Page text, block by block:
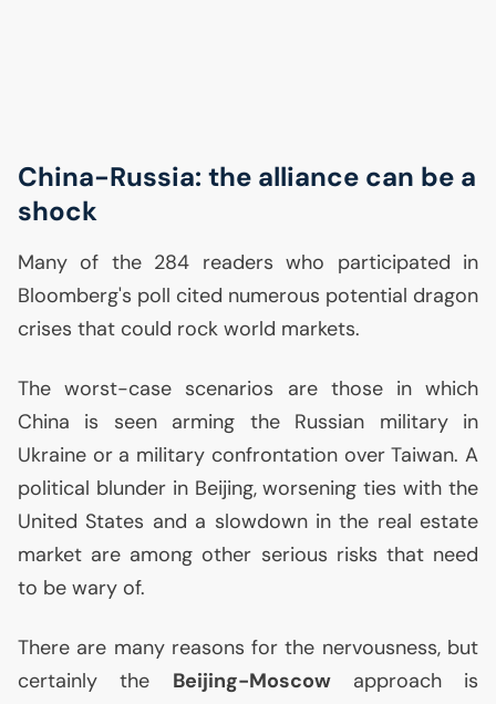
China-Russia: the alliance can be a
shock
Many of the 284 readers who participated in
Bloomberg's poll cited numerous potential dragon
crises that could rock world markets.
The worst-case scenarios are those in which
China is seen arming the Russian military in
Ukraine or a military confrontation over Taiwan. A
political blunder in Beijing, worsening ties with the
United States and a slowdown in the real estate
market are among other serious risks that need
to be wary of.
There are many reasons for the nervousness, but
certainly the Beijing-Moscowapproach is